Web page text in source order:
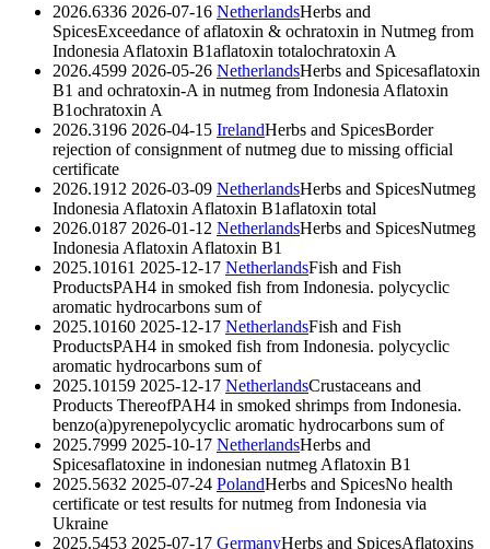
2026.6336 2026-07-16 NetherlandsHerbs and
SpicesExceedance of aflatoxin & ochratoxin in Nutmeg from
Indonesia Aflatoxin B1aflatoxin totalochratoxin A
2026.4599 2026-05-26 NetherlandsHerbs and Spicesaflatoxin
B1 and ochratoxin-A in nutmeg from Indonesia Aflatoxin
B1ochratoxin A
2026.3196 2026-04-15 IrelandHerbs and SpicesBorder
rejection of consignment of nutmeg due to missing official
certificate
2026.1912 2026-03-09 NetherlandsHerbs and SpicesNutmeg
Indonesia Aflatoxin Aflatoxin B1aflatoxin total
2026.0187 2026-01-12 NetherlandsHerbs and SpicesNutmeg
Indonesia Aflatoxin Aflatoxin B1
2025.10161 2025-12-17 NetherlandsFish and Fish
ProductsPAH4 in smoked fish from Indonesia. polycyclic
aromatic hydrocarbons sum of
2025.10160 2025-12-17 NetherlandsFish and Fish
ProductsPAH4 in smoked fish from Indonesia. polycyclic
aromatic hydrocarbons sum of
2025.10159 2025-12-17 NetherlandsCrustaceans and
Products ThereofPAH4 in smoked shrimps from Indonesia.
benzo(a)pyrenepolycyclic aromatic hydrocarbons sum of
2025.7999 2025-10-17 NetherlandsHerbs and
Spicesaflatoxine in indonesian nutmeg Aflatoxin B1
2025.5632 2025-07-24 PolandHerbs and SpicesNo health
certificate or test results for nutmeg from Indonesia via
Ukraine
2025.5453 2025-07-17 GermanyHerbs and SpicesAflatoxins